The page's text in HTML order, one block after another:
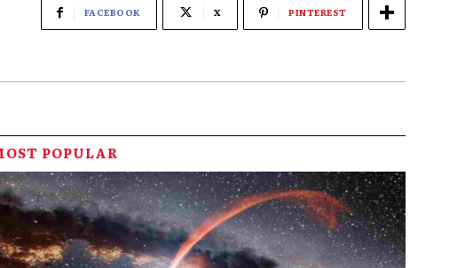
FACEBOOK X PINTEREST
POPULAR